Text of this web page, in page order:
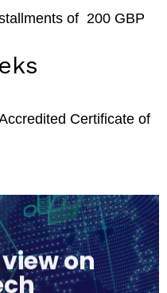
of 200 GBP
Certificate of
on